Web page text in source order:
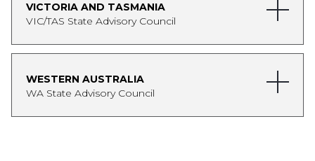
VICTORIA AND TASMANIA
VIC/TAS State Advisory Council
WESTERN AUSTRALIA
WA State Advisory Council